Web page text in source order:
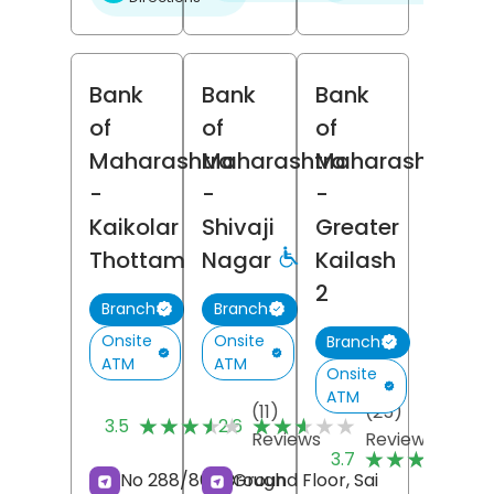
Bank
of
Maharashtra
-
Kaikolar
Thottam
Branch
Onsite
ATM
3.5 ★★★★★
★★★★★ (11)
Reviews
No 288/861, Brough
Bank
of
Maharashtra
-
Shivaji
Nagar
Branch
Onsite
ATM
2.6 ★★★★★
★★★★★ (25)
Reviews
Ground Floor, Sai
Bank
of
Maharashtra
-
Greater
Kailash
2
Branch
Onsite
ATM
3.7 ★★★★★
★★★★★